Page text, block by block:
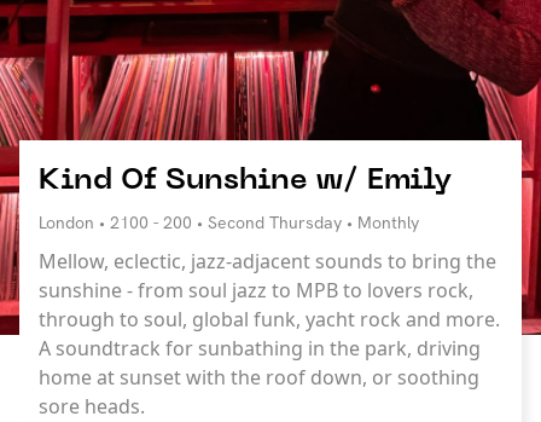
Kind Of Sunshine w/ Emily
London • 2100 - 200 • Second Thursday • Monthly
Mellow, eclectic, jazz-adjacent sounds to bring the
sunshine - from soul jazz to MPB to lovers rock,
through to soul, global funk, yacht rock and more.
A soundtrack for sunbathing in the park, driving
home at sunset with the roof down, or soothing
sore heads.